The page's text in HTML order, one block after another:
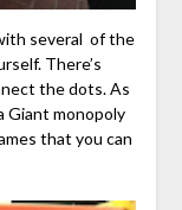
several of the
There’s
the dots. As
Giant monopoly
that you can